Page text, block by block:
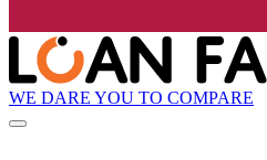
WE DARE YOU TO COMPARE